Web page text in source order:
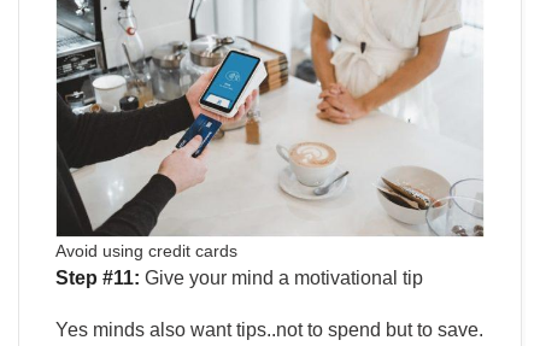
Avoid using credit cards
Step #11: Give your mind a motivational tip
Yes minds also want tips..not to spend but to save.